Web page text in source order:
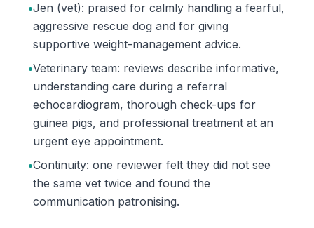
•Jen (vet): praised for calmly handling a fearful,
aggressive rescue dog and for giving
supportive weight-management advice.
•Veterinary team: reviews describe informative,
understanding care during a referral
echocardiogram, thorough check-ups for
guinea pigs, and professional treatment at an
urgent eye appointment.
•Continuity: one reviewer felt they did not see
the same vet twice and found the
communication patronising.